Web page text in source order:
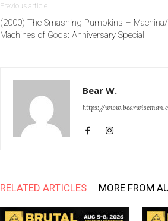
Previous article
(2000) The Smashing Pumpkins –
Machines of Gods: Anniversary Special
Bear W.
https://
RELATED ARTICLES MORE FROM